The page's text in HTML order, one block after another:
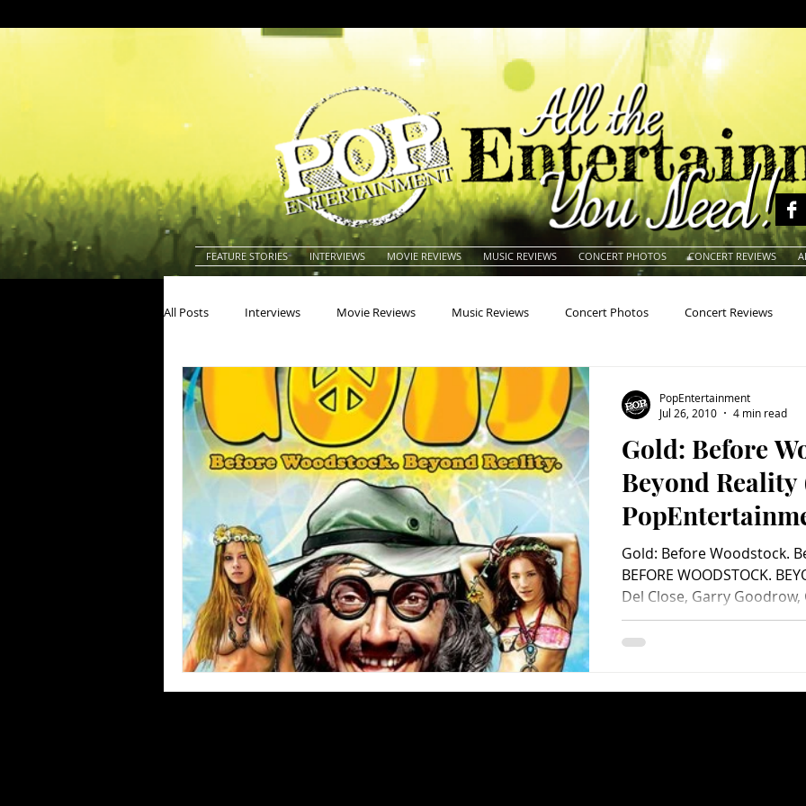
FEATURE STORIES INTERVIEWS MOVIE REVIEWS MUSIC REVIEWS CONCERT PHOTOS CONCERT REVIEWS
All Posts Interviews Movie Reviews Music Reviews Concert Photos Concert Reviews
Actors Actresses Americana Animals Animation
Blues Books Building Charity Children's Classic Rock Classic Television
Concerts Conventions Country Dance Directors
Gold: Before
Beyond Reality
Review)
Gold: Before Woodstock.
BEFORE WOODSTOCK.
Del Close, Garry Goodrow,
PopEntertainment
Jul 26, 2010
4 min read